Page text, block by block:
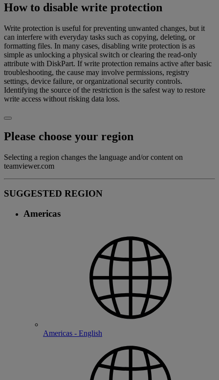
How to disable write protection
Write protection is useful for preventing unwanted changes, but it
can interfere with everyday tasks such as copying, deleting, or
formatting files. In many cases, disabling write protection is as
simple as unlocking a physical switch or clearing the read-only
attribute with DiskPart. If write protection remains active after basic
troubleshooting, the cause may involve permissions, registry
settings, device failure, or organizational security controls.
Identifying the source of the restriction is the safest way to restore
write access without risking data loss.
Please choose your region
Selecting a region changes the language and/or content on
teamviewer.com
SUGGESTED REGION
Americas
Americas - English